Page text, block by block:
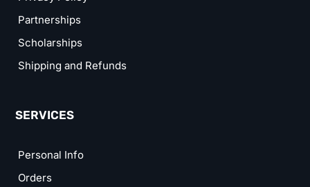
Partnerships
Scholarships
Shipping and Refunds
SERVICES
Personal Info
Orders